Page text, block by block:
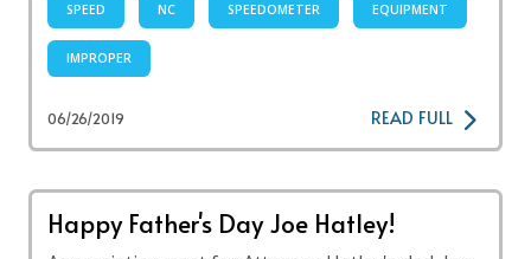
SPEED NC SPEEDOMETER EQUIPMENT
IMPROPER
06/26/2019 READ FULL
Happy Father's Day Joe Hatley!